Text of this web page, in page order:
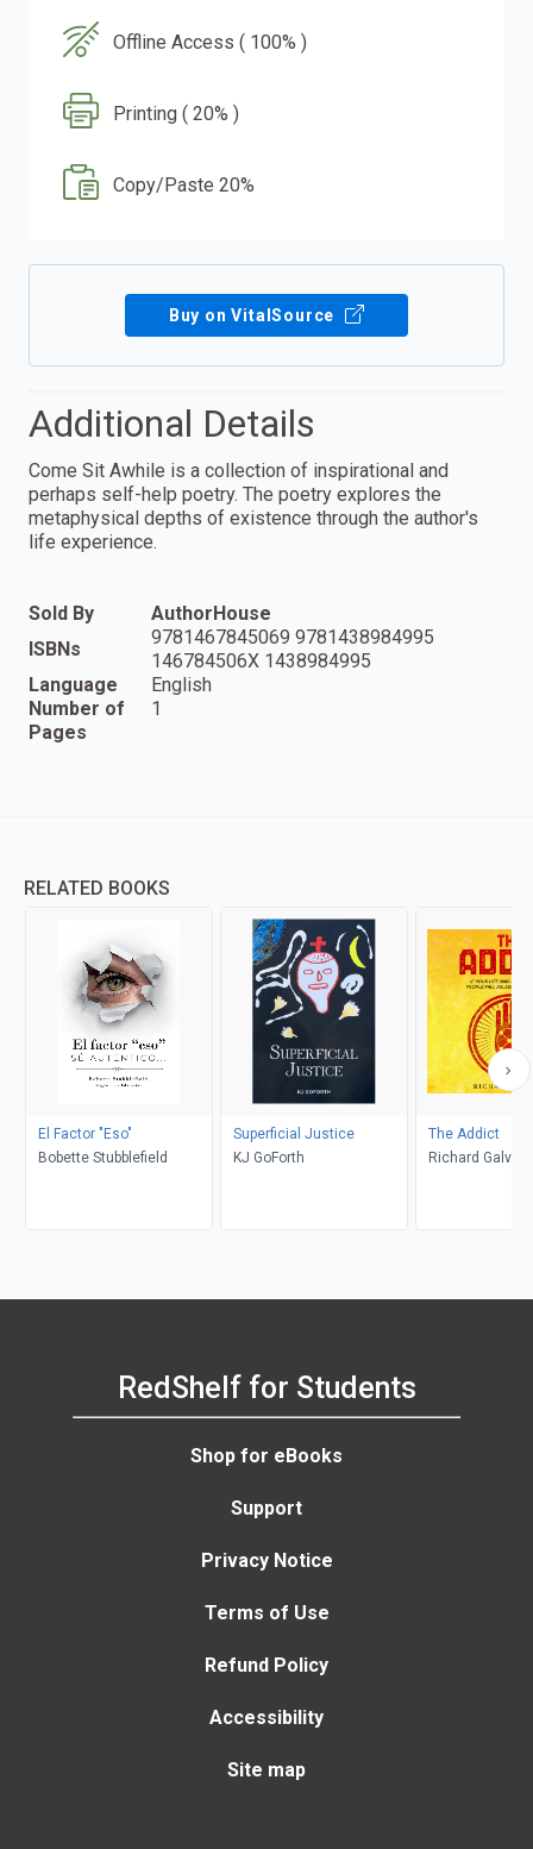
Offline Access ( 100% )
Printing ( 20% )
Copy/Paste 20%
Buy on VitalSource
Additional Details
Come Sit Awhile is a collection of inspirational and
perhaps self-help poetry. The poetry explores the
metaphysical depths of existence through the author's
life experience.
Sold By
AuthorHouse
ISBNs
9781467845069 9781438984995
146784506X 1438984995
Language
English
Number of
Pages
1
RELATED BOOKS
El Factor "Eso"
Bobette Stubblefield
Superficial Justice
KJ GoForth
The Addict
Richard Galvan
RedShelf for Students
Shop for eBooks
Support
Privacy Notice
Terms of Use
Refund Policy
Accessibility
Site map